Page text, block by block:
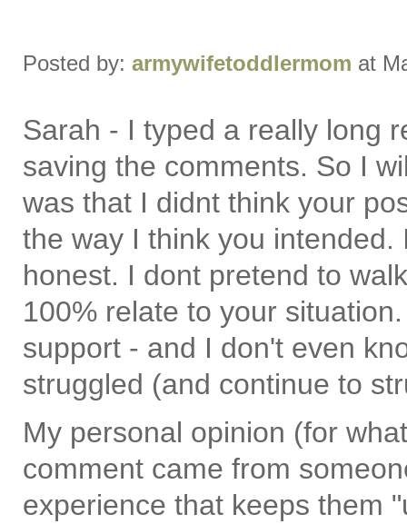
Posted by: armywifetoddlermom at
Sarah - I typed a really long
saving the comments. So I
was that I didnt think your
the way I think you
honest. I dont pretend to
100% relate to your
support - and I don't even
struggled (and continue to
My personal opinion (for
comment came from
experience that keeps them